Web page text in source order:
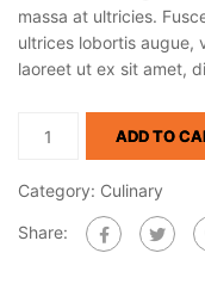
massa at ultricies.
ultrices lobortis augue,
laoreet ut ex sit amet,
ADD TO
Category: Culinary
Share: